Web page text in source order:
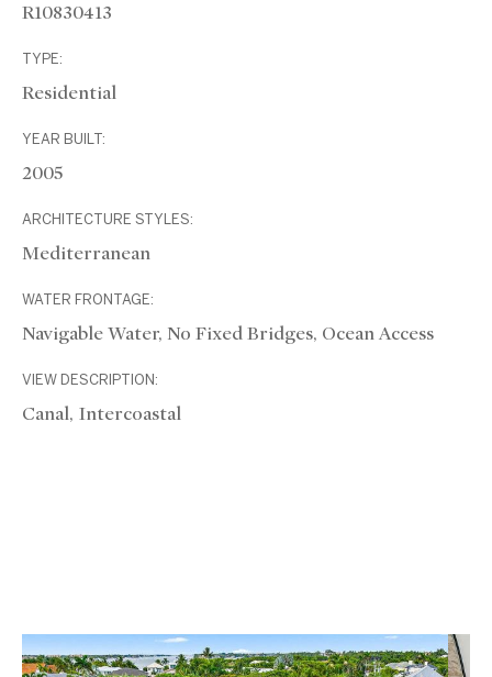
R10830413
TYPE:
Residential
YEAR BUILT:
2005
ARCHITECTURE STYLES:
Mediterranean
WATER FRONTAGE:
Navigable Water, No Fixed Bridges, Ocean Access
VIEW DESCRIPTION:
Canal, Intercoastal